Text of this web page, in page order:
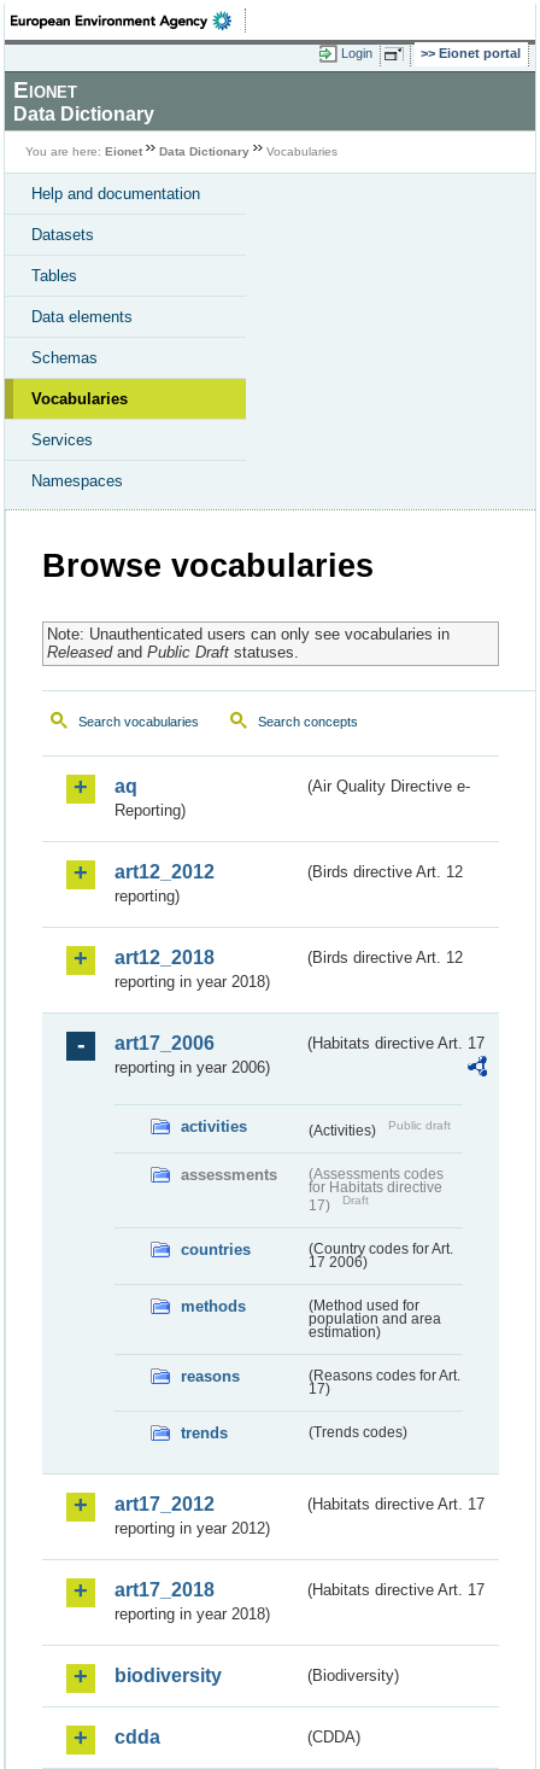
Login Eionet portal
Eionet
Data Dictionary
You are here: Eionet Data Dictionary Vocabularies
Help and documentation
Datasets
Tables
Data elements
Schemas
Vocabularies
Services
Namespaces
Browse vocabularies
Note: Unauthenticated users can only see vocabularies in
Releasedand Public Draftstatuses.
Search vocabularies Search concepts
aq
(Air Quality Directive e-
Reporting)
art12_2012
(Birds directive Art. 12
reporting)
art12_2018
(Birds directive Art. 12
reporting in year 2018)
art17_2006
(Habitats directive Art. 17
reporting in year 2006)
activities (Activities) Public draft
assessments
(Assessments codes
for Habitats directive
17)
Draft
countries
(Country codes for Art.
17 2006)
methods
(Method used for
population and area
estimation)
reasons
(Reasons codes for Art.
17)
trends (Trends codes)
art17_2012
(Habitats directive Art. 17
reporting in year 2012)
art17_2018
(Habitats directive Art. 17
reporting in year 2018)
biodiversity (Biodiversity)
cdda (CDDA)